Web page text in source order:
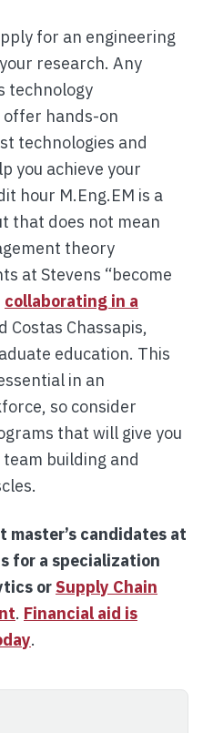
for an engineering
research. Any
technology
offer hands-on
technologies and
you achieve your
hour M.Eng.EM is a
that does not mean
theory
at Stevens “become
collaborating in a
Costas Chassapis,
education. This
in an
so consider
that will give you
building and
master’s candidates at
for a specialization
orSupply Chain
. Financial aid is
.